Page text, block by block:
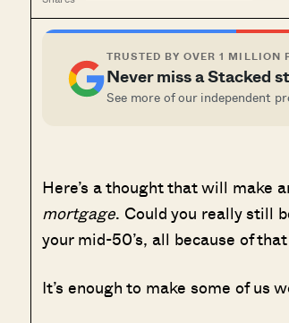
TRUSTED BY OVER 1 MILLION
Never miss a Stacked
See more of our independent
Here’s a thought that will make
mortgage. Could you really still
your mid-50’s, all because of
It’s enough to make some of us